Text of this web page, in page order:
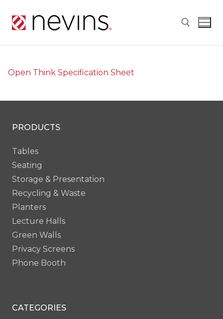
Open Think Specification Sheet
PRODUCTS
Tables
Seating
Storage & Presentation
Recycling & Waste
Planters
Lecture Halls
Green Walls
Privacy Screens
Phone Booth
CATEGORIES